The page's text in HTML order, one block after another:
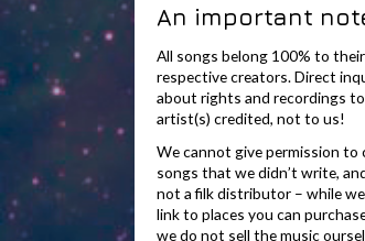
An important
All songs belong 100% to their
respective creators. Direct
about rights and recordings
artist(s) credited, not to us!
We cannot give permission to
songs that we didn’t write,
not a filk distributor – while
link to places you can
we do not sell the music